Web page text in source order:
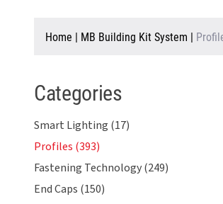
Home | MB Building Kit System |
Categories
Smart Lighting (17)
Profiles (393)
Fastening Technology (249)
End Caps (150)